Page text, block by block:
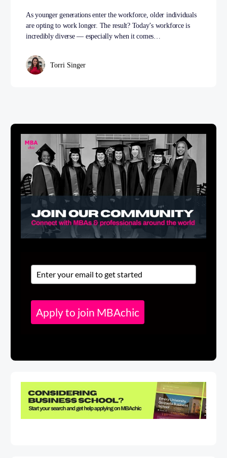
As younger generations enter the workforce, older individuals
are opting to work longer. The result? Today’s workforce is
incredibly diverse — especially when it comes…
Torri Singer
Apply to join MBAchic